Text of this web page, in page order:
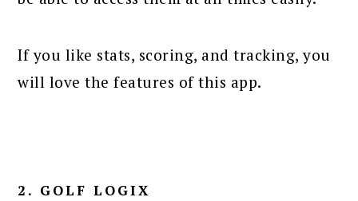
If you like stats, scoring, and tracking, you
will love the features of this app.
2. GOLF LOGIX